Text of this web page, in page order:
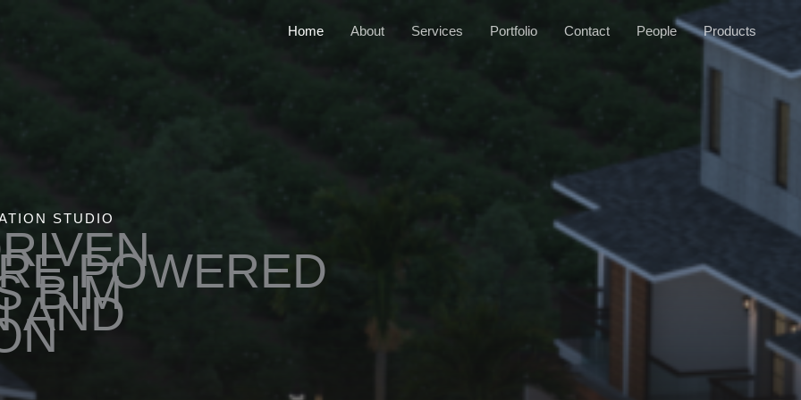
Home About Services Portfolio Contact People Products
STUDIO
POWERED
BIM
AND